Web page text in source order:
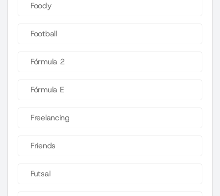
Foody
Football
Fórmula 2
Fórmula E
Freelancing
Friends
Futsal